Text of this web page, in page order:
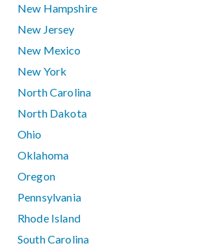
New Hampshire
New Jersey
New Mexico
New York
North Carolina
North Dakota
Ohio
Oklahoma
Oregon
Pennsylvania
Rhode Island
South Carolina